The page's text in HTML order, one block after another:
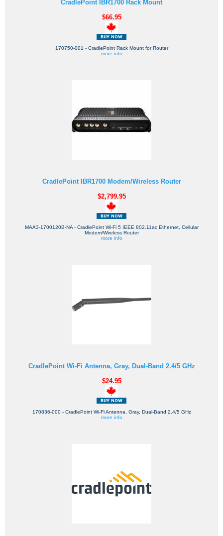
CradlePoint IBR1700 Rack Mount
$66.95
170750-001 - CradlePoint Rack Mount for Router
more info
CradlePoint IBR1700 Modem/Wireless Router
$2,799.95
MAA3-1700120B-NA - CradlePoint Wi-Fi 5 IEEE 802.11ac Ethernet, Cellular
Modem/Wireless Router
more info
CradlePoint Wi-Fi Antenna, Gray, Dual-Band 2.4/5 GHz
$24.95
170836-000 - CradlePoint Wi-Fi Antenna, Gray, Dual-Band 2.4/5 GHz
more info